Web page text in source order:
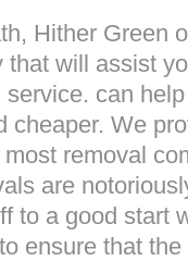
Hither Green
will assist
can
cheaper. We
removal
are
to a good start
ensure that